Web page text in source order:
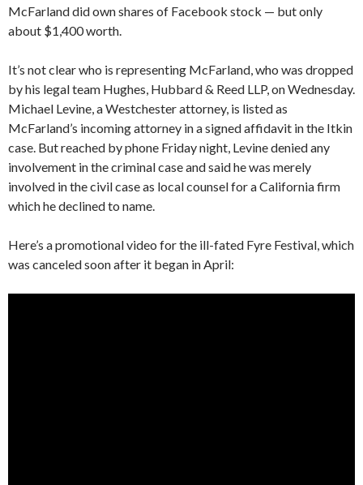
McFarland did own shares of Facebook stock — but only
about $1,400 worth.
It’s not clear who is representing McFarland, who was dropped
by his legal team Hughes, Hubbard & Reed LLP, on Wednesday.
Michael Levine, a Westchester attorney, is listed as
McFarland’s incoming attorney in a signed affidavit in the Itkin
case. But reached by phone Friday night, Levine denied any
involvement in the criminal case and said he was merely
involved in the civil case as local counsel for a California firm
which he declined to name.
Here’s a promotional video for the ill-fated Fyre Festival, which
was canceled soon after it began in April: